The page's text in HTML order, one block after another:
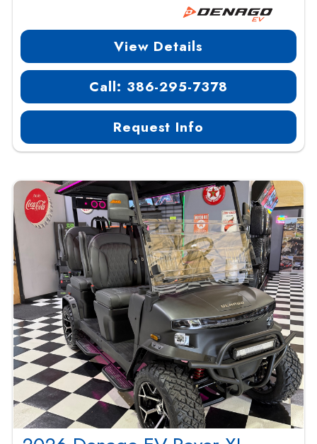
View Details
Call: 386-295-7378
Request Info